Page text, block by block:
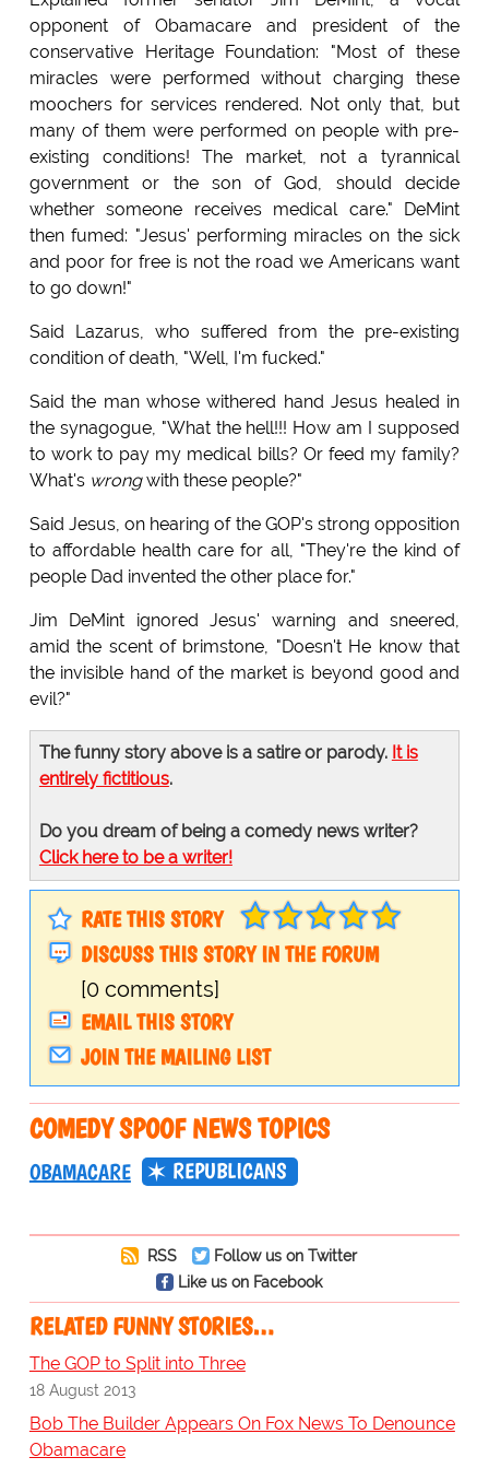
opponent of Obamacare and president of the
conservative Heritage Foundation: "Most of these
miracles were performed without charging these
moochers for services rendered. Not only that, but
many of them were performed on people with pre-
existing conditions! The market, not a tyrannical
government or the son of God, should decide
whether someone receives medical care." DeMint
then fumed: "Jesus' performing miracles on the sick
and poor for free is not the road we Americans want
to go down!"
Said Lazarus, who suffered from the pre-existing
condition of death, "Well, I'm fucked."
Said the man whose withered hand Jesus healed in
the synagogue, "What the hell!!! How am I supposed
to work to pay my medical bills? Or feed my family?
What's wrongwith these people?"
Said Jesus, on hearing of the GOP's strong opposition
to affordable health care for all, "They're the kind of
people Dad invented the other place for."
Jim DeMint ignored Jesus' warning and sneered,
amid the scent of brimstone, "Doesn't He know that
the invisible hand of the market is beyond good and
evil?"
The funny story above is a satire or parody. It is
entirely fictitious.
Do you dream of being a comedy news writer?
Click here to be a writer!
RATE THIS STORY
DISCUSS THIS STORY IN THE FORUM
[0 comments]
EMAIL THIS STORY
JOIN THE MAILING LIST
COMEDY SPOOF NEWS TOPICS
OBAMACARE REPUBLICANS
RSS
Follow us on Twitter
Like us on Facebook
RELATED FUNNY STORIES…
The GOP to Split into Three
18 August 2013
Bob The Builder Appears On Fox News To Denounce
Obamacare